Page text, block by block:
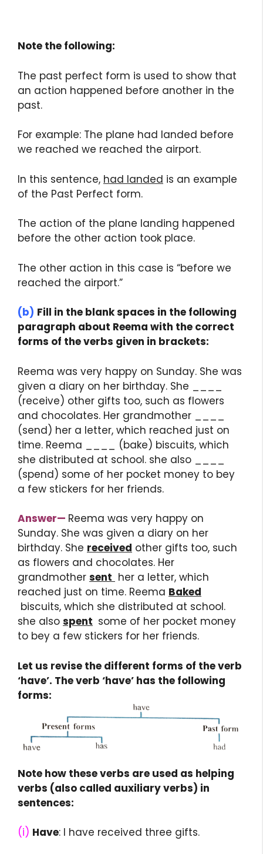
Note the following:
The past perfect form is used to show that
an action happened before another in the
past.
For example: The plane had landed before
we reached we reached the airport.
In this sentence, had landed is an example
of the Past Perfect form.
The action of the plane landing happened
before the other action took place.
The other action in this case is “before we
reached the airport.”
(b) Fill in the blank spaces in the following
paragraph about Reema with the correct
forms of the verbs given in brackets:
Reema was very happy on Sunday. She was
given a diary on her birthday. She ____
(receive) other gifts too, such as flowers
and chocolates. Her grandmother ____
(send) her a letter, which reached just on
time. Reema ____ (bake) biscuits, which
she distributed at school. she also ____
(spend) some of her pocket money to bey
a few stickers for her friends.
Answer— Reema was very happy on
Sunday. She was given a diary on her
birthday. She received other gifts too, such
as flowers and chocolates. Her
grandmother sent her a letter, which
reached just on time. Reema Baked
biscuits, which she distributed at school.
she also spent some of her pocket money
to bey a few stickers for her friends.
Let us revise the different forms of the verb
‘have’. The verb ‘have’ has the following
forms:
Note how these verbs are used as helping
verbs (also called auxiliary verbs) in
sentences:
(i) Have: I have received three gifts.